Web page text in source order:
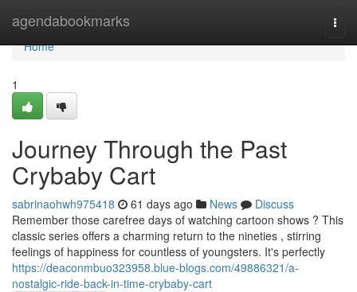
agendabookmarks
Home
Home
1
Journey Through the Past
Crybaby Cart
sabrinaohwh975418 61 days ago News
Discuss
Remember those carefree days of watching cartoon shows ? This
classic series offers a charming return to the nineties , stirring
feelings of happiness for countless of youngsters. It's perfectly
https://deaconmbuo323958.blue-blogs.com/49886321/a-
nostalgic-ride-back-in-time-crybaby-cart